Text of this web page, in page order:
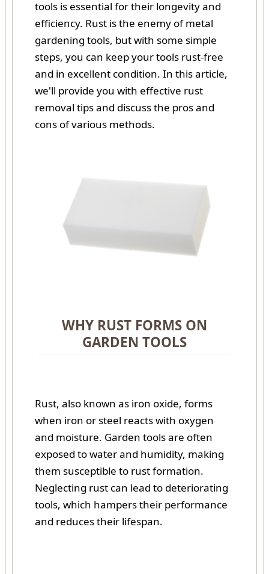
tools is essential for their longevity and
efficiency. Rust is the enemy of metal
gardening tools, but with some simple
steps, you can keep your tools rust-free
and in excellent condition. In this article,
we'll provide you with effective rust
removal tips and discuss the pros and
cons of various methods.
WHY RUST FORMS ON
GARDEN TOOLS
Rust, also known as iron oxide, forms
when iron or steel reacts with oxygen
and moisture. Garden tools are often
exposed to water and humidity, making
them susceptible to rust formation.
Neglecting rust can lead to deteriorating
tools, which hampers their performance
and reduces their lifespan.